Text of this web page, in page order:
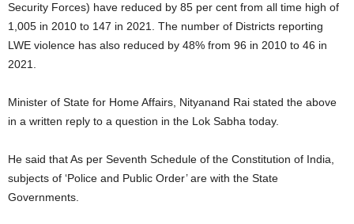
Security Forces) have reduced by 85 per cent from all time high of
1,005 in 2010 to 147 in 2021. The number of Districts reporting
LWE violence has also reduced by 48% from 96 in 2010 to 46 in
2021.
Minister of State for Home Affairs, Nityanand Rai stated the above
in a written reply to a question in the Lok Sabha today.
He said that As per Seventh Schedule of the Constitution of India,
subjects of ‘Police and Public Order’ are with the State
Governments.